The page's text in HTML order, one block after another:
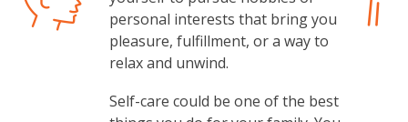
personal interests that bring you
pleasure, fulfillment, or a way to
relax and unwind.
Self-care could be one of the best